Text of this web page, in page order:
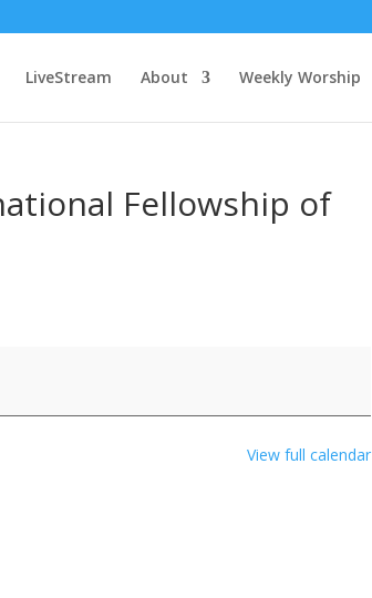
LiveStream About Weekly Worship
Fellowship of
View full calendar